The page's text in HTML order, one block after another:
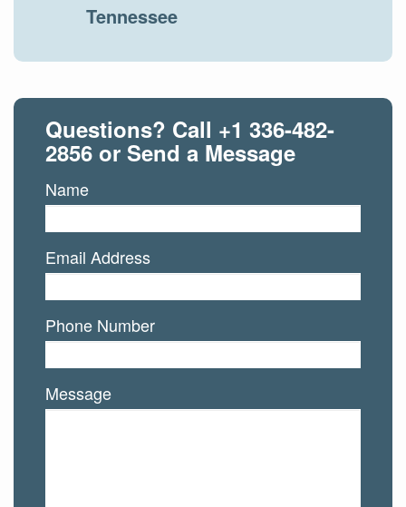
Tennessee
Questions? Call +1 336-482-
2856 or Send a Message
Name
Email Address
Phone Number
Message